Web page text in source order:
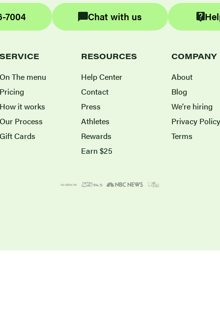
7004 Chat with us
SERVICE
On The menu
Pricing
How it works
Our Process
Gift Cards
RESOURCES
Help Center
Contact
Press
Athletes
Rewards
Earn $25
COMPANY
About
Blog
We're hiring
Privacy Policy
Terms